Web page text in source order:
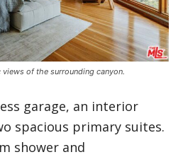
of the surrounding canyon.
garage, an interior
spacious primary suites.
shower and